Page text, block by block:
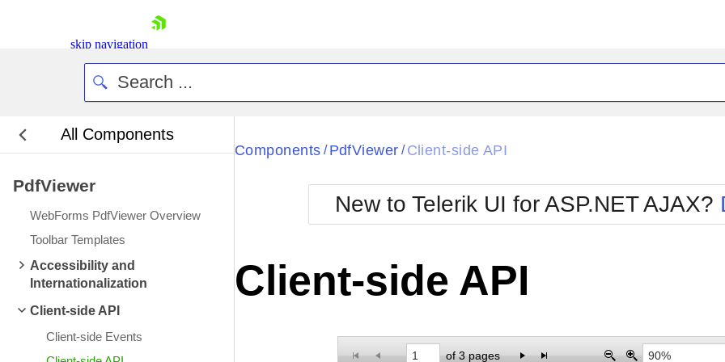
skip navigation
Login
Contact Us
Request Trial
All Components
PdfViewer
WebForms PdfViewer Overview
Toolbar Templates
Accessibility and
Internationalization
Client-side API
Client-side Events
Black
BlackMetroTouch
Bootstrap
Default
Glow
Metro
MetroTouch
Office2007
Office2010Blue
Office2010Silver
Components / PdfViewer / Client-side API
New to Telerik UI for ASP.NET AJAX?
Client-side API
of 3 pages